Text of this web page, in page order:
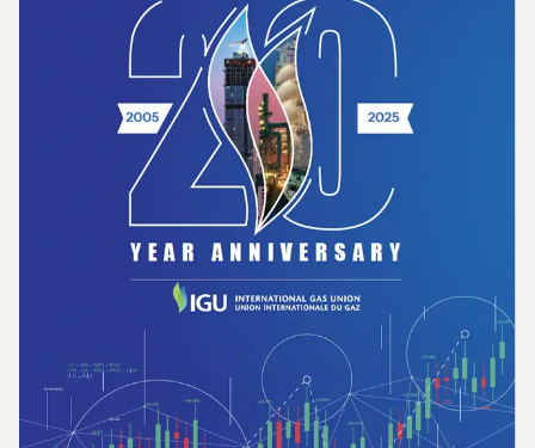
Opportunities for the Development of Gas
in Latin America and the Caribbean